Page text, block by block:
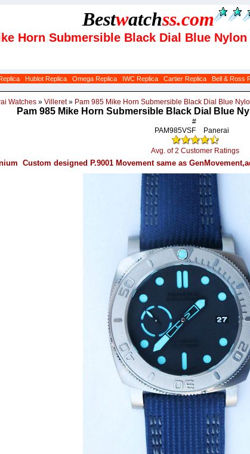
Bestwatchss.com
Horn Submersible Black Dial Blue Nylon
Hublot Replica Omega Replica IWC Replica Cartier Replica Bell & Ross
Watches »Villeret» Pam 985 Mike Horn Submersible Black Dial Blue
Pam 985 Mike Horn Submersible Black Dial Blue
#
PAM985VSF
Panerai
Avg. of 2 Customer Ratings
Custom designed P.9001 Movement same as